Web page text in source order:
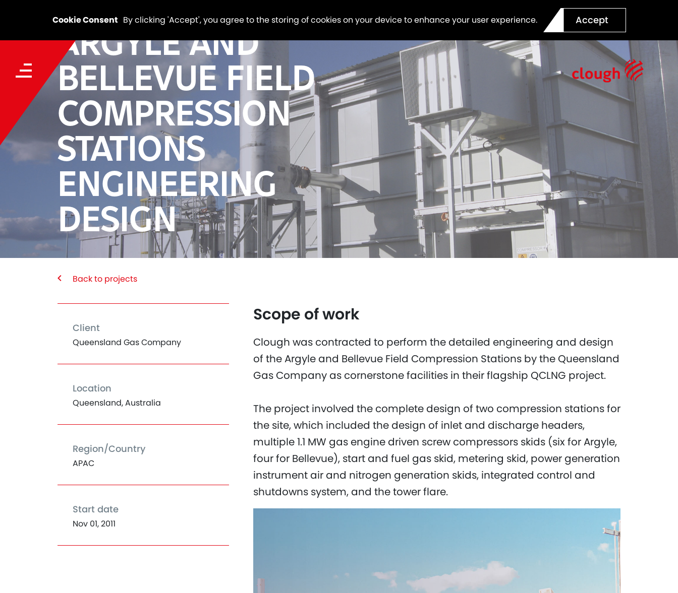
Cookie Consent By clicking 'Accept', you agree to the storing of cookies on your device to enhance your user experience. Accept
ARGYLE AND
BELLEVUE FIELD
COMPRESSION
STATIONS
ENGINEERING
DESIGN
Back to projects
Client
Queensland Gas Company
Location
Queensland, Australia
Region/Country
APAC
Start date
Nov 01, 2011
Scope of work
Clough was contracted to perform the detailed engineering and design
of the Argyle and Bellevue Field Compression Stations by the Queensland
Gas Company as cornerstone facilities in their flagship QCLNG project.
The project involved the complete design of two compression stations for
the site, which included the design of inlet and discharge headers,
multiple 1.1 MW gas engine driven screw compressors skids (six for Argyle,
four for Bellevue), start and fuel gas skid, metering skid, power generation
instrument air and nitrogen generation skids, integrated control and
shutdowns system, and the tower flare.